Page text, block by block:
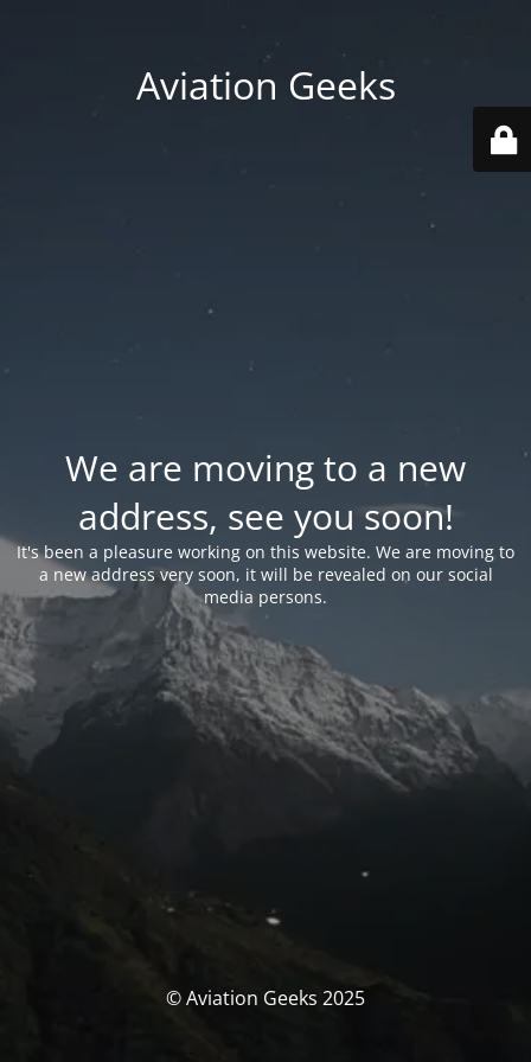
Aviation Geeks
We are moving to a new
address, see you soon!
It's been a pleasure working on this website. We are moving to
a new address very soon, it will be revealed on our social
media persons.
© Aviation Geeks 2025